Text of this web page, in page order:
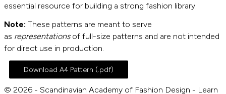
essential resource for building a strong fashion library.
Note: These patterns are meant to serve
as representationsof full-size patterns and are not intended
for direct use in production.
Download A4 Pattern (.pdf)
© 2026 - Scandinavian Academy of Fashion Design - Learn